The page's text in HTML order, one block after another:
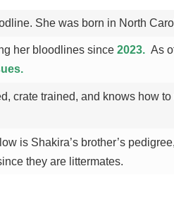
She was born in North
her bloodlines since2023.As
crate trained, and knows how to
is Shakira’s brother’s
they are littermates.